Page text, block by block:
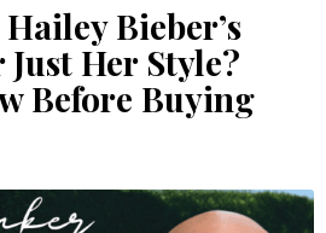
Bieber’s
Just Her Style?
Before Buying